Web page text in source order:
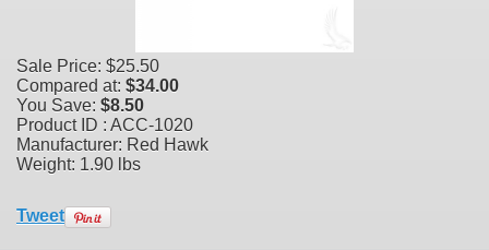
Sale Price: $25.50
Compared at: $34.00
You Save: $8.50
Product ID : ACC-1020
Manufacturer: Red Hawk
Weight: 1.90 lbs
Tweet